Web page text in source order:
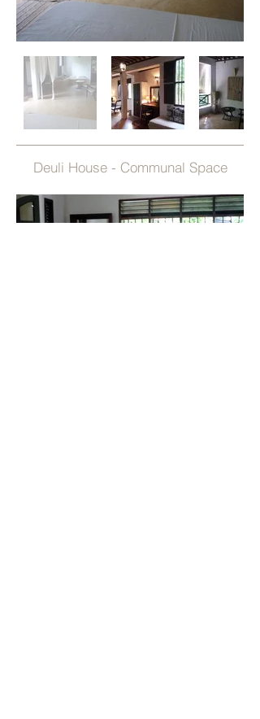
Deuli House - Communal Space